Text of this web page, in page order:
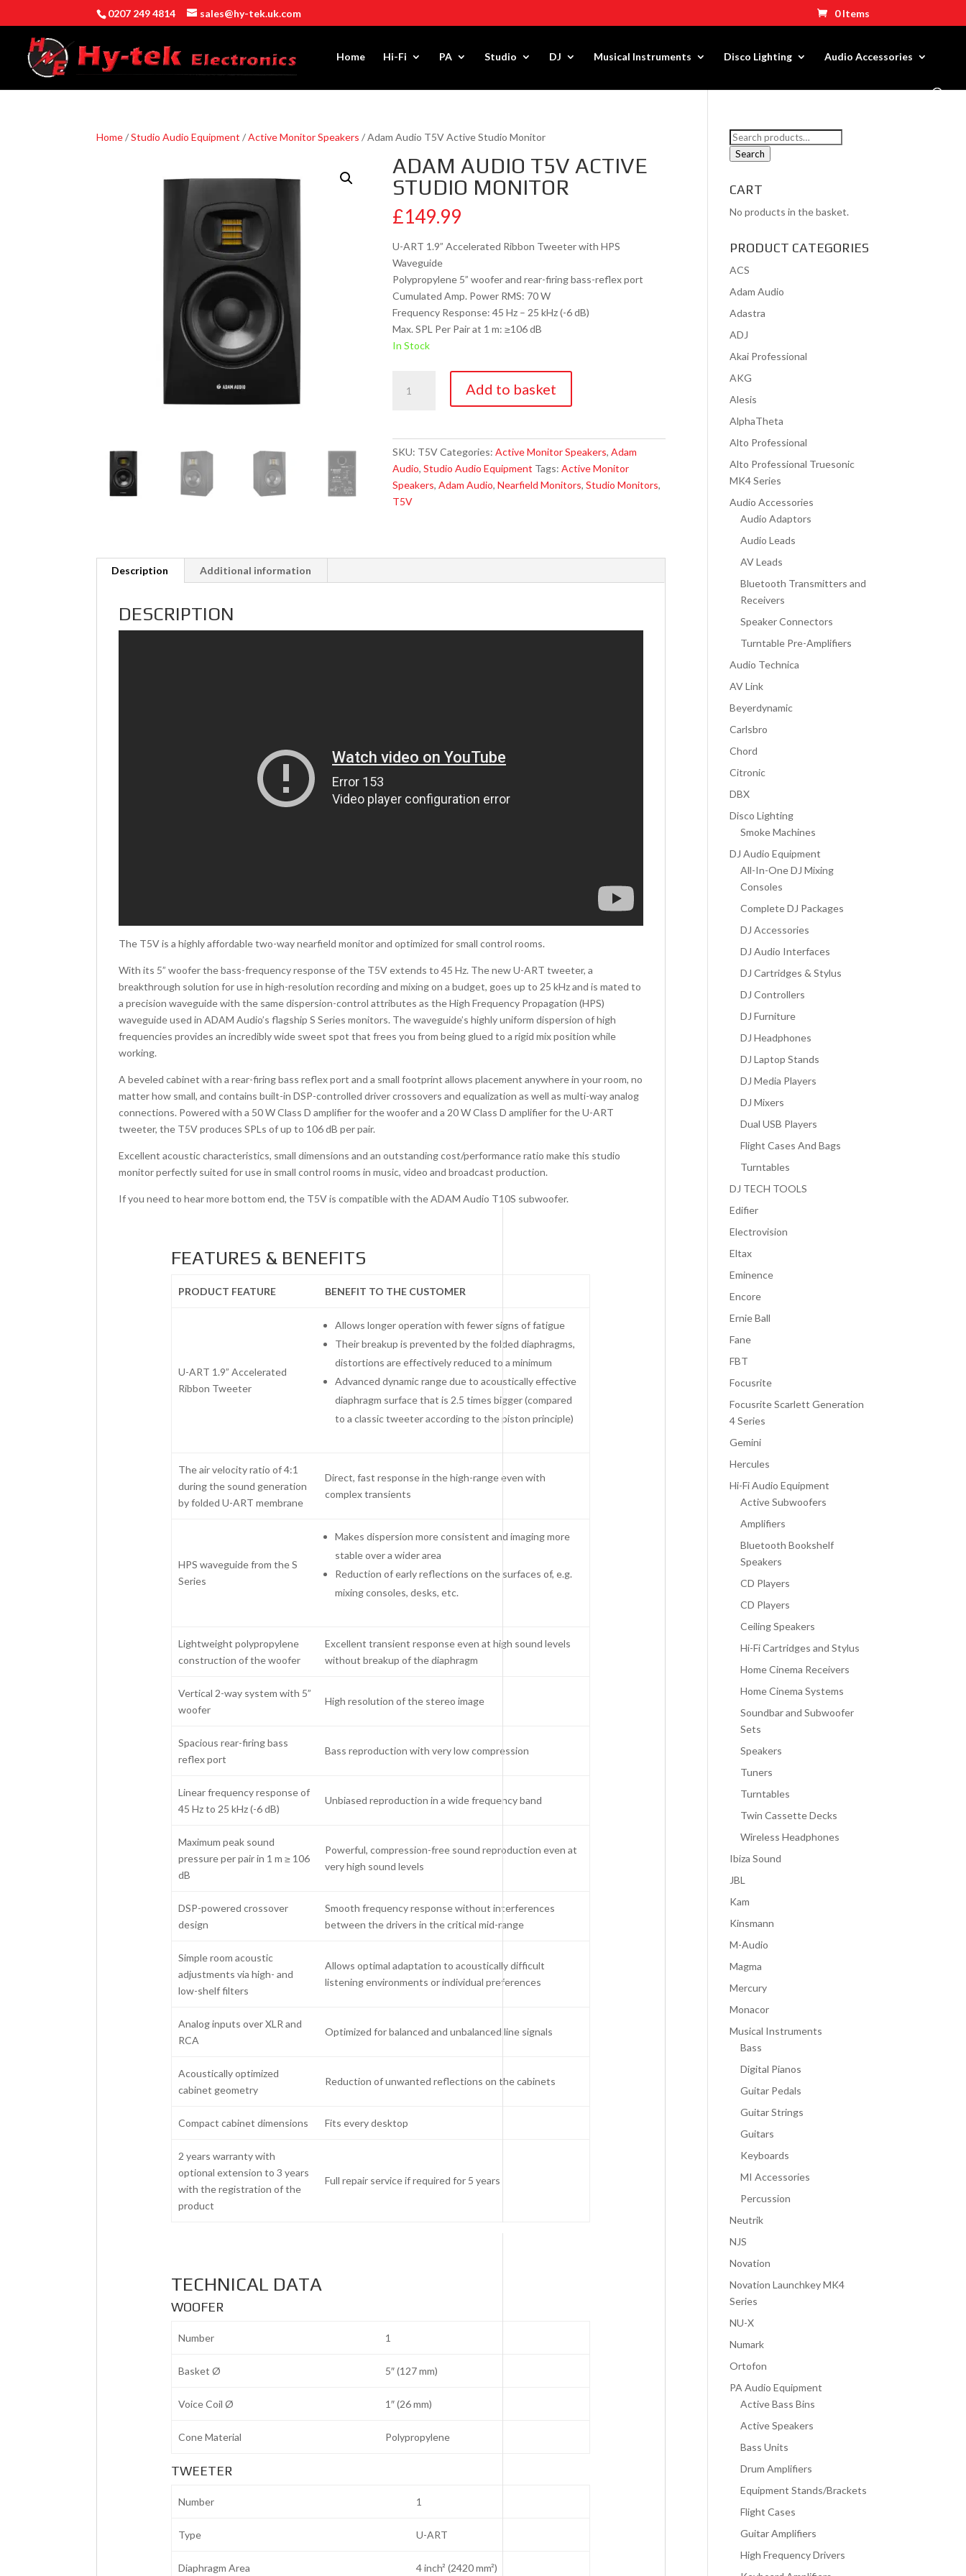
0207 249 4814 sales@hy-tek.uk.com 0 Items
Home Hi-Fi PA Studio DJ Musical Instruments Disco Lighting Audio Accessories
Home/Studio Audio Equipment /Active Monitor Speakers / Adam Audio T5V Active Studio Monitor
ADAM AUDIO T5V ACTIVE
STUDIO MONITOR
£149.99
U-ART 1.9” Accelerated Ribbon Tweeter with HPS
Waveguide
Polypropylene 5” woofer and rear-firing bass-reflex port
Cumulated Amp. Power RMS: 70 W
Frequency Response: 45 Hz – 25 kHz (-6 dB)
Max. SPL Per Pair at 1 m: ≥106 dB
In Stock
Audio
quantity
Add to basket
SKU: T5VCategories:Active Monitor Speakers,Adam
Audio,Studio Audio Equipment Tags:Active Monitor
Speakers,Adam Audio,Nearfield Monitors,Studio Monitors,
T5V
Description Additional information
DESCRIPTION
The T5V is a highly affordable two-way nearfield monitor and optimized for small control rooms.
With its 5” woofer the bass-frequency response of the T5V extends to 45 Hz. The new U-ART tweeter, a
breakthrough solution for use in high-resolution recording and mixing on a budget, goes up to 25 kHz and is mated to
a precision waveguide with the same dispersion-control attributes as the High Frequency Propagation (HPS)
waveguide used in ADAM Audio’s flagship S Series monitors. The waveguide’s highly uniform dispersion of high
frequencies provides an incredibly wide sweet spot that frees you from being glued to a rigid mix position while
working.
A beveled cabinet with a rear-firing bass reflex port and a small footprint allows placement anywhere in your room, no
matter how small, and contains built-in DSP-controlled driver crossovers and equalization as well as multi-way analog
connections. Powered with a 50 W Class D amplifier for the woofer and a 20 W Class D amplifier for the U-ART
tweeter, the T5V produces SPLs of up to 106 dB per pair.
Excellent acoustic characteristics, small dimensions and an outstanding cost/performance ratio make this studio
monitor perfectly suited for use in small control rooms in music, video and broadcast production.
If you need to hear more bottom end, the T5V is compatible with the ADAM Audio T10S subwoofer.
FEATURES & BENEFITS
PRODUCT FEATURE BENEFIT TO THE CUSTOMER
U-ART 1.9” Accelerated
Ribbon Tweeter
Allows longer operation with fewer signs of fatigue
Their breakup is prevented by the folded diaphragms,
distortions are effectively reduced to a minimum
Advanced dynamic range due to acoustically effective
diaphragm surface that is 2.5 times bigger (compared
to a classic tweeter according to the piston principle)
The air velocity ratio of 4:1
during the sound generation
by folded U-ART membrane
Direct, fast response in the high-range even with
complex transients
HPS waveguide from the S
Series
Makes dispersion more consistent and imaging more
stable over a wider area
Reduction of early reflections on the surfaces of, e.g.
mixing consoles, desks, etc.
Lightweight polypropylene
construction of the woofer
Excellent transient response even at high sound levels
without breakup of the diaphragm
Vertical 2-way system with 5”
woofer
High resolution of the stereo image
Spacious rear-firing bass
reflex port
Bass reproduction with very low compression
Linear frequency response of
45 Hz to 25 kHz (-6 dB)
Unbiased reproduction in a wide frequency band
Maximum peak sound
pressure per pair in 1 m ≥ 106
dB
Powerful, compression-free sound reproduction even at
very high sound levels
DSP-powered crossover
design
Smooth frequency response without interferences
between the drivers in the critical mid-range
Simple room acoustic
adjustments via high- and
low-shelf filters
Allows optimal adaptation to acoustically difficult
listening environments or individual preferences
Analog inputs over XLR and
RCA
Optimized for balanced and unbalanced line signals
Acoustically optimized
cabinet geometry
Reduction of unwanted reflections on the cabinets
Compact cabinet dimensions Fits every desktop
2 years warranty with
optional extension to 3 years
with the registration of the
product
Full repair service if required for 5 years
TECHNICAL DATA
WOOFER
Number 1
Basket Ø 5″ (127 mm)
Voice Coil Ø 1″ (26 mm)
Cone Material Polypropylene
TWEETER
Number 1
Type U-ART
Diaphragm Area 4 inch² (2420 mm²)
Search
for:
Search
CART
No products in the basket.
PRODUCT CATEGORIES
ACS
Adam Audio
Adastra
ADJ
Akai Professional
AKG
Alesis
AlphaTheta
Alto Professional
Alto Professional Truesonic
MK4 Series
Audio Accessories
Audio Adaptors
Audio Leads
AV Leads
Bluetooth Transmitters and
Receivers
Speaker Connectors
Turntable Pre-Amplifiers
Audio Technica
AV Link
Beyerdynamic
Carlsbro
Chord
Citronic
DBX
Disco Lighting
Smoke Machines
DJ Audio Equipment
All-In-One DJ Mixing
Consoles
Complete DJ Packages
DJ Accessories
DJ Audio Interfaces
DJ Cartridges & Stylus
DJ Controllers
DJ Furniture
DJ Headphones
DJ Laptop Stands
DJ Media Players
DJ Mixers
Dual USB Players
Flight Cases And Bags
Turntables
DJ TECH TOOLS
Edifier
Electrovision
Eltax
Eminence
Encore
Ernie Ball
Fane
FBT
Focusrite
Focusrite Scarlett Generation
4 Series
Gemini
Hercules
Hi-Fi Audio Equipment
Active Subwoofers
Amplifiers
Bluetooth Bookshelf
Speakers
CD Players
CD Players
Ceiling Speakers
Hi-Fi Cartridges and Stylus
Home Cinema Receivers
Home Cinema Systems
Soundbar and Subwoofer
Sets
Speakers
Tuners
Turntables
Twin Cassette Decks
Wireless Headphones
Ibiza Sound
JBL
Kam
Kinsmann
M-Audio
Magma
Mercury
Monacor
Musical Instruments
Bass
Digital Pianos
Guitar Pedals
Guitar Strings
Guitars
Keyboards
MI Accessories
Percussion
Neutrik
NJS
Novation
Novation Launchkey MK4
Series
NU-X
Numark
Ortofon
PA Audio Equipment
Active Bass Bins
Active Speakers
Bass Units
Drum Amplifiers
Equipment Stands/Brackets
Flight Cases
Guitar Amplifiers
High Frequency Drivers